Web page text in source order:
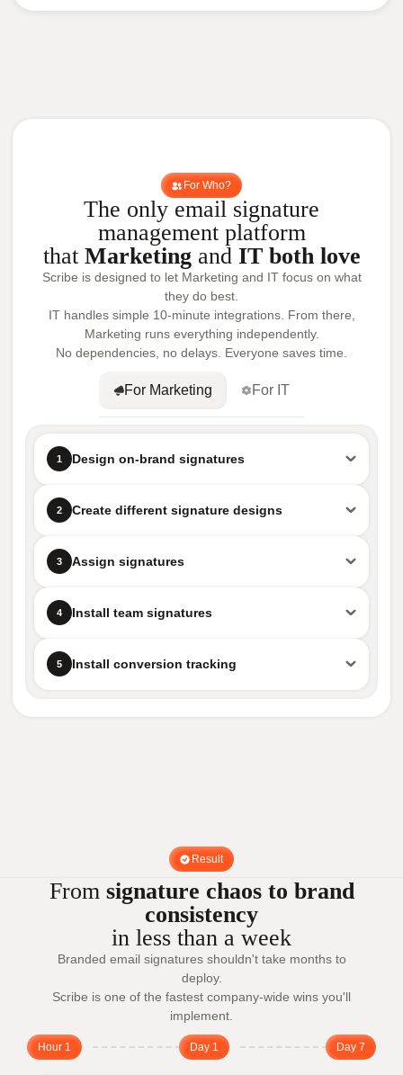
For Who?
The only email signature
management platform
that Marketingand IT both love
Scribe is designed to let Marketing and IT focus on what
they do best.
IT handles simple 10-minute integrations. From there,
Marketing runs everything independently.
No dependencies, no delays. Everyone saves time.
For Marketing For IT
1 Design on-brand signatures
2 Create different signature designs
3 Assign signatures
4 Install team signatures
5 Install conversion tracking
Result
From signature chaos to brand
consistency
in less than a week
Branded email signatures shouldn't take months to
deploy.
Scribe is one of the fastest company-wide wins you'll
implement.
Hour 1 Day 1 Day 7